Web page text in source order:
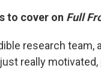
to cover on Full
research team,
really